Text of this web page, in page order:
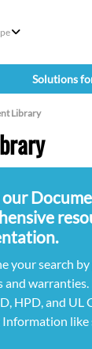
Solutions
Library
your search
and
HPD, and
like